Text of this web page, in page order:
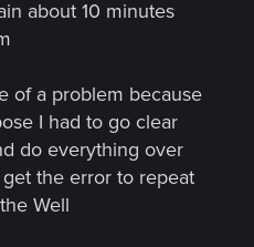
about 10 minutes
of a problem because
I had to go clear
do everything over
the error to repeat
Well